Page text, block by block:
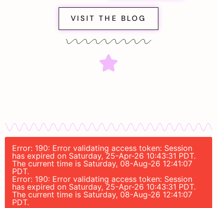
VISIT THE BLOG
Error: 190: Error validating access token: Session
has expired on Saturday, 25-Apr-26 10:43:31 PDT.
The current time is Saturday, 08-Aug-26 12:41:07
PDT.
Error: 190: Error validating access token: Session
has expired on Saturday, 25-Apr-26 10:43:31 PDT.
The current time is Saturday, 08-Aug-26 12:41:07
PDT.